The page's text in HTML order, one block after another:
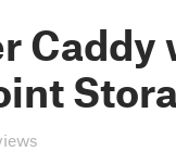
Caddy